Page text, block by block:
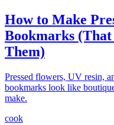
How to Make
Bookmarks
Them)
Pressed flowers, UV resin,
bookmarks look like
make.
cook